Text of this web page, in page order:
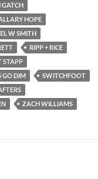
HOPE
W SMITH
RIPP + RICE
STAPP
GO DIM
SWITCHFOOT
ZACH WILLIAMS